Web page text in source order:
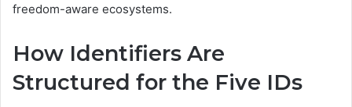
freedom-aware ecosystems.
How Identifiers Are
Structured for the Five IDs